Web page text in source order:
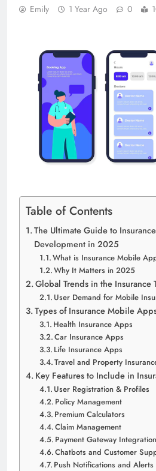
Emily 1 Year Ago 0
Table of Contents
The Ultimate Guide to
Development in 2025
What is Insurance Mobile
Why It Matters in 2025
Global Trends in the Insurance
User Demand for Mobile
Types of Insurance Mobile
Health Insurance Apps
Car Insurance Apps
Life Insurance Apps
Travel and Property
Key Features to Include in
User Registration & Profiles
Policy Management
Premium Calculators
Claim Management
Payment Gateway Integration
Chatbots and Customer
Push Notifications and Alerts